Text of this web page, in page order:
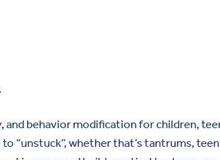
and behavior modification for children,
“unstuck”, whether that’s tantrums, teen